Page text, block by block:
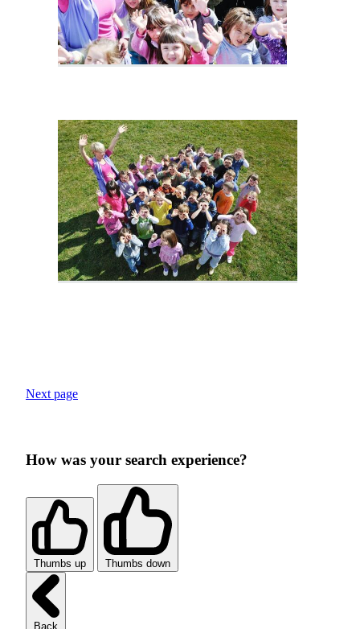
Next page
How was your search experience?
Thumbs up Thumbs down
Back